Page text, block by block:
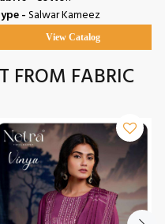
-Salwar Kameez
View Catalog
FROM FABRIC